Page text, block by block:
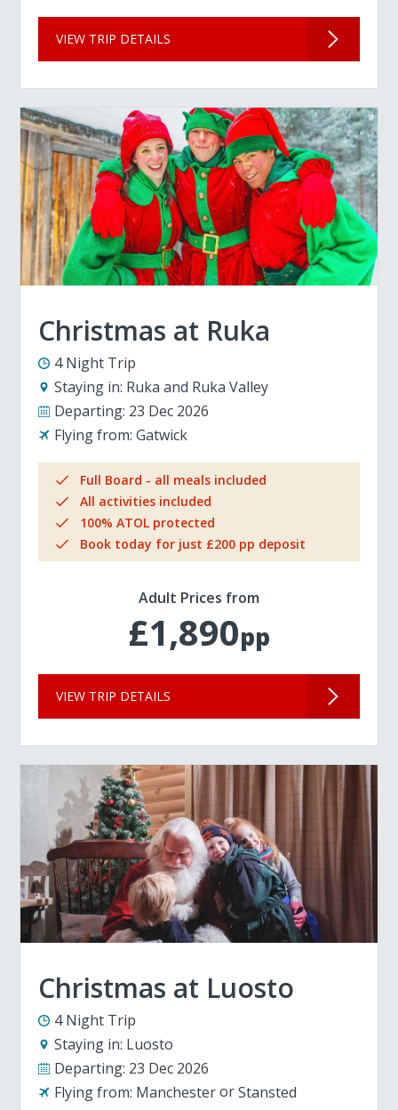
VIEW TRIP DETAILS
Christmas at Ruka
4 Night Trip
Staying in: Ruka and Ruka Valley
Departing: 23 Dec 2026
Flying from: Gatwick
Full Board - all meals included
All activities included
100% ATOL protected
Book today for just £200 pp deposit
Adult Prices from
£1,890pp
VIEW TRIP DETAILS
Christmas at Luosto
4 Night Trip
Staying in: Luosto
Departing: 23 Dec 2026
Flying from: Manchester Stansted